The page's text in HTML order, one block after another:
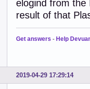
elogind from
result of that
Get answers - Help
2019-04-29 17:29:14